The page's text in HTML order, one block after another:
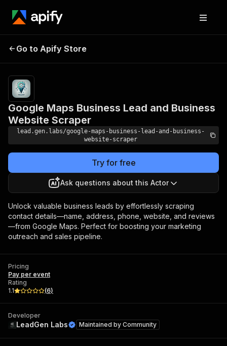
Lead and Business Website
Scraper
Go to Apify Store
Google Maps Business Lead and Business
Website Scraper
lead.gen.labs/google-maps-business-lead-and-business-
website-scraper
Try for free
Ask questions about this Actor
Unlock valuable business leads by effortlessly scraping
contact details—name, address, phone, website, and reviews
—from Google Maps. Perfect for boosting your marketing
outreach and sales pipeline.
Pricing
Pay per event
Rating
1.1
(6)
Developer
LeadGen Labs Maintained by Community